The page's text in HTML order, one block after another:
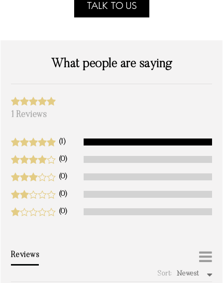
TALK TO US
What people are saying
1 Reviews
(1)
(0)
(0)
(0)
(0)
Reviews
Sort: Newest